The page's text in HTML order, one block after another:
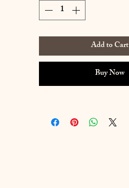
Add to Cart
Buy Now